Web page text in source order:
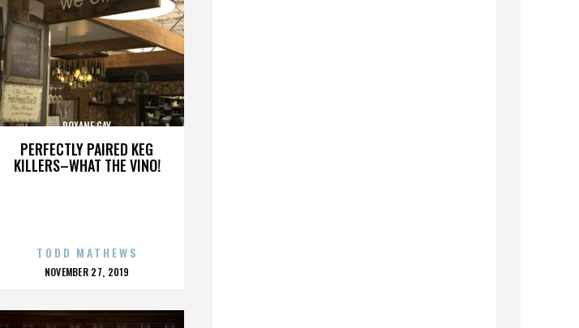
PERFECTLY PAIRED KEG
KILLERS–WHAT THE VINO!
ROXANE GAY
TODD MATHEWS
POSTED
NOVEMBER 27, 2019